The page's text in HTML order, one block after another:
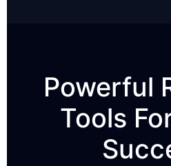
Powerful
Tools